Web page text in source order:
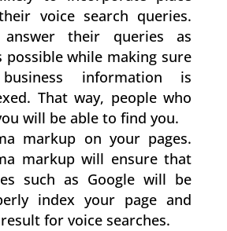
voice search queries.
their queries as
possible while making sure
information is
That way, people who
will be able to find you.
markup on your pages.
markup will ensure that
such as Google will be
index your page and
for voice searches.